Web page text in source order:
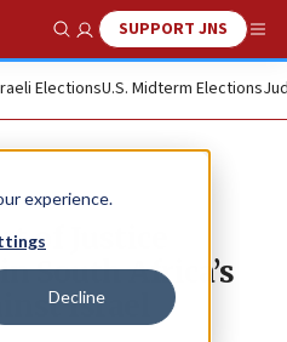
experience.
Decline
Show SearchSUPPORT JNS
ElectionsU.S. Midterm Elections
of Justice
South Africa’s
Israel